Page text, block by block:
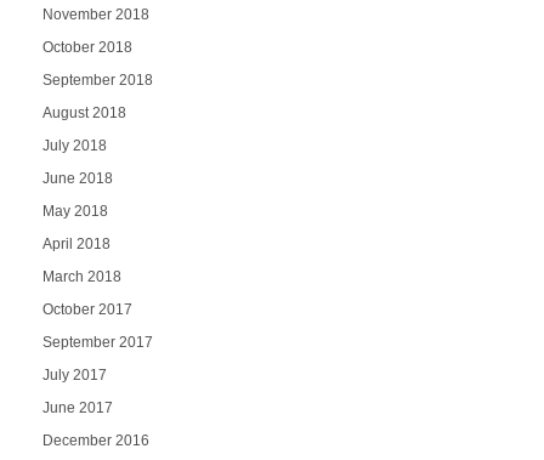
November 2018
October 2018
September 2018
August 2018
July 2018
June 2018
May 2018
April 2018
March 2018
October 2017
September 2017
July 2017
June 2017
December 2016